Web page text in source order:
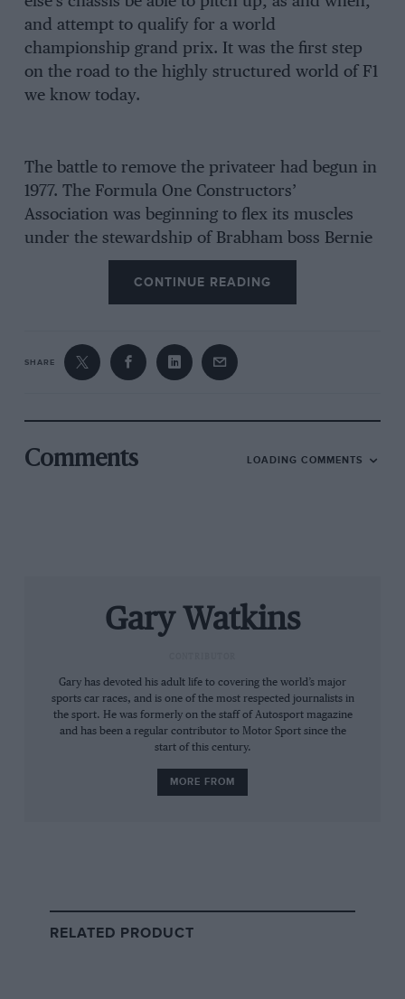
and attempt to qualify for a world
championship grand prix. It was the first step
on the road to the highly structured world of F1
we know today.
The battle to remove the privateer had begun in
1977. The Formula One Constructors’
Association was beginning to flex its muscles
under the stewardship of Brabham boss Bernie
Ecclestone. Still going by the Italian obscenity of
F1CA, the organisation brought a package of 22
cars to each race. Not only did it create a them-
of F1 ‘s inner circle, but it gave Ecclestone
increasing power in the paddock at a time when
Never had there been such a cheap time to go
remembers Giuseppe Risi, the man who ran
Spaniard Emilio de Villota
CONTINUE READING
SHARE
Comments LOADING COMMENTS
Gary Watkins
Gary has devoted his adult life to covering the world’s major
sports car races, and is one of the most respected journalists in
the sport. He was formerly on the staff of Autosport magazine
and has been a regular contributor to Motor Sport since the
start of this century.
MORE FROM
RELATED PRODUCT